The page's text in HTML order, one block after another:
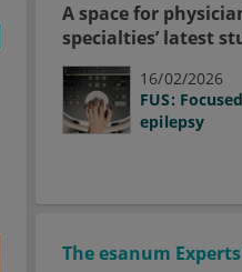
A space for
specialties’ latest
16/02/2026
FUS:
epilepsy
The esanum